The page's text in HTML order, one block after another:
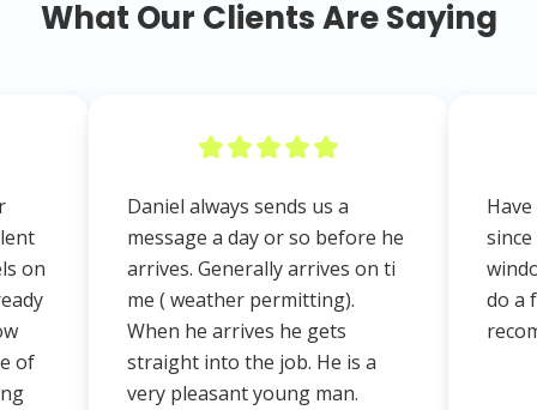
What Our Clients Are Saying
on
of
Daniel always sends us a
message a day or so before he
arrives. Generally arrives on ti
me ( weather permitting).
When he arrives he gets
straight into the job. He is a
very pleasant young man.
do a